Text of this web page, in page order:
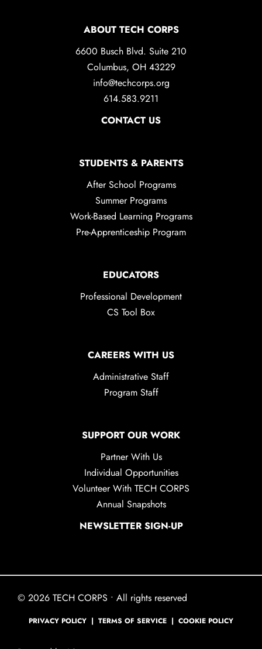
ABOUT TECH CORPS
6600 Busch Blvd. Suite 210
Columbus, OH 43229
info@techcorps.org
614.583.9211
CONTACT US
STUDENTS & PARENTS
After School Programs
Summer Programs
Work-Based Learning Programs
Pre-Apprenticeship Program
EDUCATORS
Professional Development
CS Tool Box
CAREERS WITH US
Administrative Staff
Program Staff
SUPPORT OUR WORK
Partner With Us
Individual Opportunities
Volunteer With TECH CORPS
Annual Snapshots
NEWSLETTER SIGN-UP
© 2026 TECH CORPS • All rights reserved
PRIVACY POLICY | TERMS OF SERVICE | COOKIE POLICY